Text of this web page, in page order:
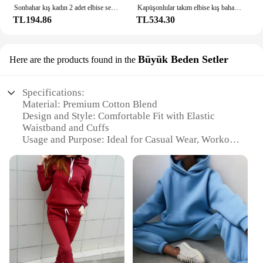
Sonbahar kış kadın 2 adet elbise seti kapüşonlu ve eşofman altı iki parçalı kıyafetler kadın rahat eşofman kıyafetleri
TL194.86
Kapüşonlular takım elbise kış bahar katı rahat eşofman kadın polar 2 parça Set spor sweatshirt kazak eşofman altı toptan
TL534.30
Here are the products found in the Büyük Beden Setler
Specifications:
Material: Premium Cotton Blend
Design and Style: Comfortable Fit with Elastic
Waistband and Cuffs
Usage and Purpose: Ideal for Casual Wear, Workout,
Shape or Size: Available in Large Sizes
Performance and Property: Breathable and Durable
Fabric
Parts and Accessories: Includes Sweatpants and
Hoodie Set
Features:
|Vendors|